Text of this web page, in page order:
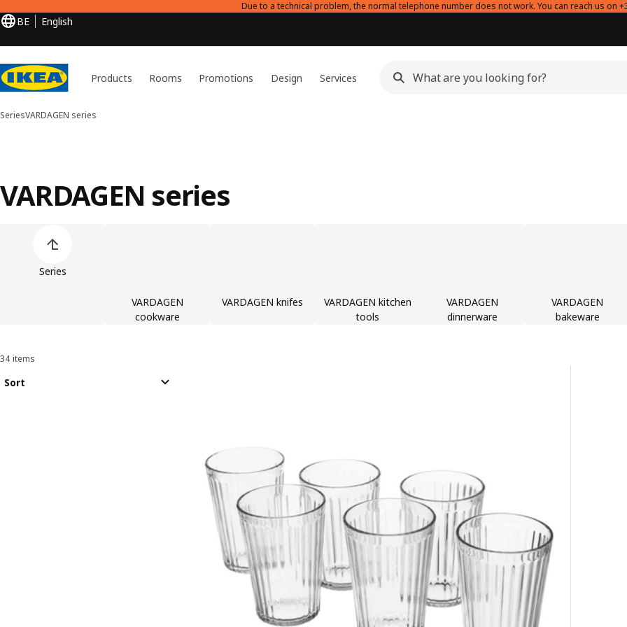
Due to a technical problem, the normal telephone number does not work. You can reach us on
BE English
Products Rooms Promotions Design Services
SeriesVARDAGEN series
VARDAGEN series
Series
VARDAGEN
cookware
VARDAGEN knifes
VARDAGEN kitchen
tools
VARDAGEN
dinnerware
VARDAGEN
bakeware
Sort and Filter
34 items
Sort